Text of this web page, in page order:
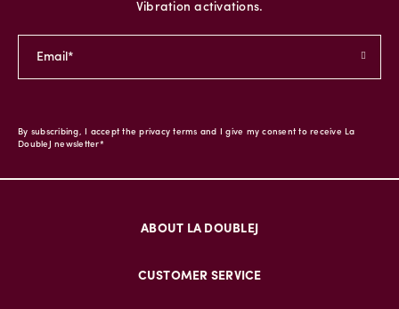
Vibration activations.
By subscribing, I accept the privacy terms and I give my consent to receive La
DoubleJ newsletter*
ABOUT LA DOUBLEJ
CUSTOMER SERVICE